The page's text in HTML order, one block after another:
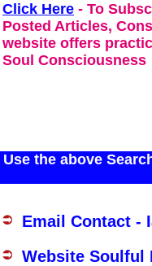
Click Here - To
Posted Articles,
website offers
Soul Consciousness
Use the above
Email Contact -
Website Soulful